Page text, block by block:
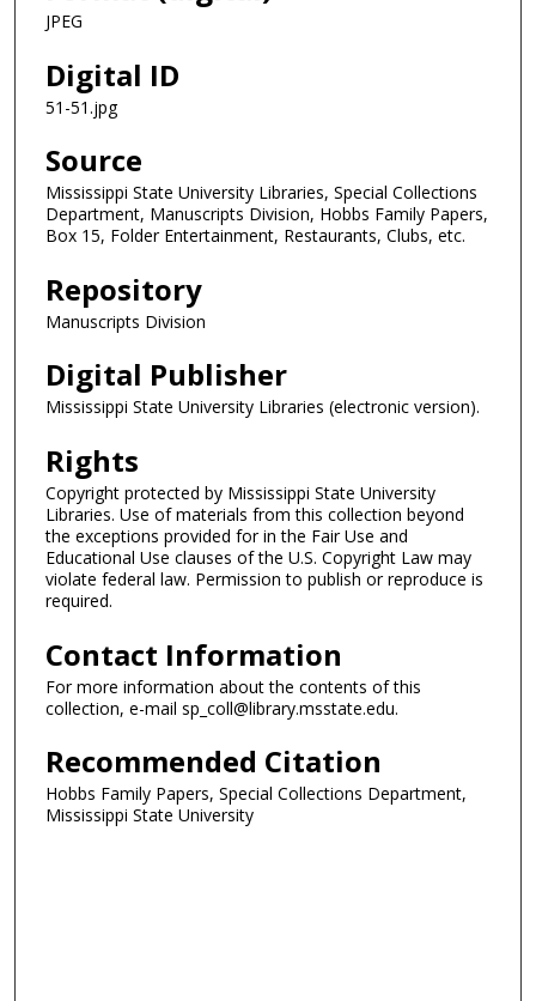
JPEG
Digital ID
51-51.jpg
Source
Mississippi State University Libraries, Special Collections
Department, Manuscripts Division, Hobbs Family Papers,
Box 15, Folder Entertainment, Restaurants, Clubs, etc.
Repository
Manuscripts Division
Digital Publisher
Mississippi State University Libraries (electronic version).
Rights
Copyright protected by Mississippi State University
Libraries. Use of materials from this collection beyond
the exceptions provided for in the Fair Use and
Educational Use clauses of the U.S. Copyright Law may
violate federal law. Permission to publish or reproduce is
required.
Contact Information
For more information about the contents of this
collection, e-mail sp_coll@library.msstate.edu.
Recommended Citation
Hobbs Family Papers, Special Collections Department,
Mississippi State University